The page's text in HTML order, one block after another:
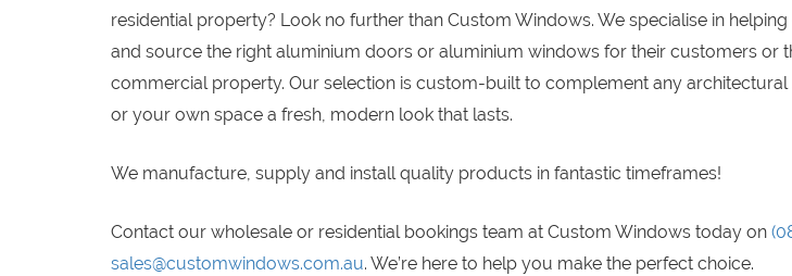
residential property? Look no further than Custom Windows. We specialise in
and source the right aluminium doors or aluminium windows for their customers or
commercial property. Our selection is custom-built to complement any
or your own space a fresh, modern look that lasts.
We manufacture, supply and install quality products in fantastic timeframes!
Contact our wholesale or residential bookings team at Custom Windows today on
sales@customwindows.com.au. We’re here to help you make the perfect choice.